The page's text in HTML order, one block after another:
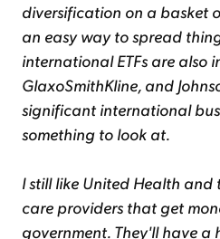
diversification on a basket
an easy way to spread
international ETFs are also
GlaxoSmithKline, and
significant international
something to look at.
I still like United Health
care providers that get
government. They'll have a